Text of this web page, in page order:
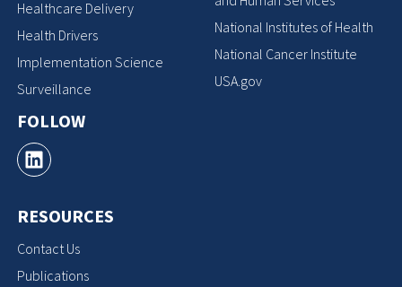
Healthcare Delivery
Health Drivers
Implementation Science
Surveillance
FOLLOW
RESOURCES
Contact Us
Publications
National Institutes of Health
National Cancer Institute
USA.gov